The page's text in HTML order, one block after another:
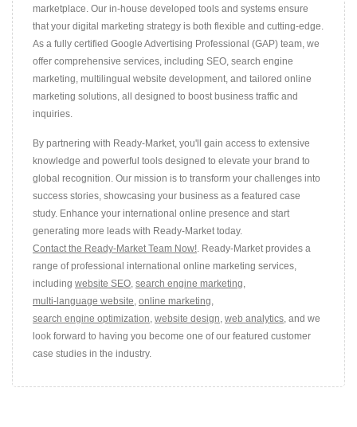
marketplace. Our in-house developed tools and systems ensure
that your digital marketing strategy is both flexible and cutting-edge.
As a fully certified Google Advertising Professional (GAP) team, we
offer comprehensive services, including SEO, search engine
marketing, multilingual website development, and tailored online
marketing solutions, all designed to boost business traffic and
inquiries.
By partnering with Ready-Market, you'll gain access to extensive
knowledge and powerful tools designed to elevate your brand to
global recognition. Our mission is to transform your challenges into
success stories, showcasing your business as a featured case
study. Enhance your international online presence and start
generating more leads with Ready-Market today.
Contact the Ready-Market Team Now! . Ready-Market provides a
range of professional international online marketing services,
including website SEO search engine marketing
multi-language website online marketing
search engine optimization website design web analytics , and we
look forward to having you become one of our featured customer
case studies in the industry.